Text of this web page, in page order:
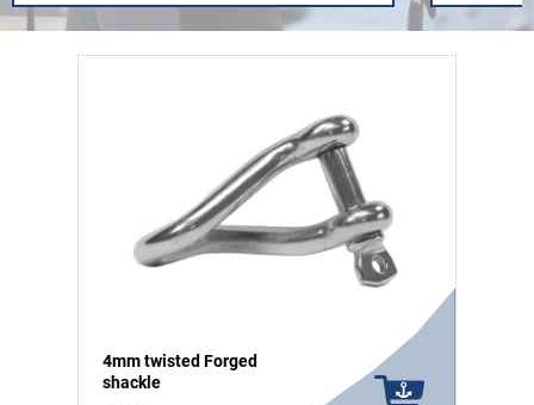
4mm twisted Forged
shackle